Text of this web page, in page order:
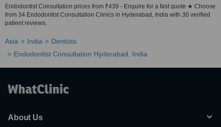
Endodontist Consultation prices from ₹439 - Enquire for a fast quote ★ Choose
from 34 Endodontist Consultation Clinics in Hyderabad, India with 30 verified
patient reviews.
Asia India
Dentists
Endodontist Consultation Hyderabad, India
About Us